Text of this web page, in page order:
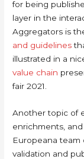
for being
layer in the
Aggregators is
and guidelines
illustrated in a
value chain
fair 2021.
Another topic of
enrichments,
Europeana team
validation and